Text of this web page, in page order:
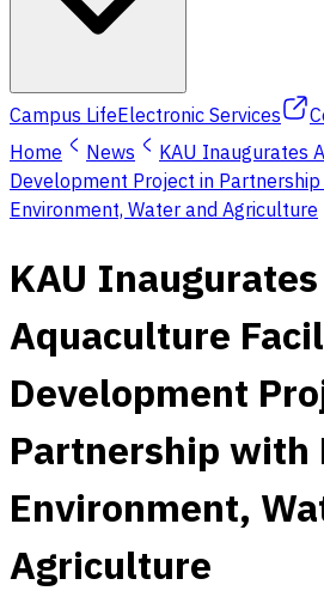
Campus LifeElectronic Services
Home
News
KAU Inaugurates
Development Project in
Environment, Water and Agriculture
KAU Inaugurates
Aquaculture
Development
Partnership with
Environment,
Agriculture